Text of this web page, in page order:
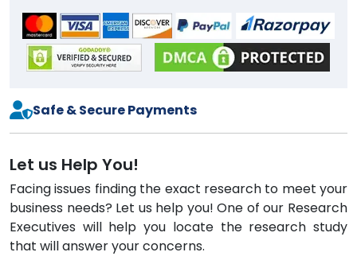
Safe & Secure Payments
Let us Help You!
Facing issues finding the exact research to meet your
business needs? Let us help you! One of our Research
Executives will help you locate the research study
that will answer your concerns.